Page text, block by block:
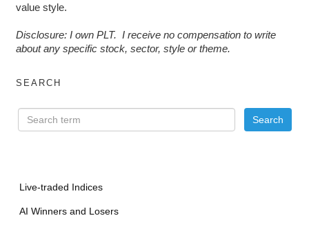
value style.
Disclosure: I own PLT. I receive no compensation to write
about any specific stock, sector, style or theme.
SEARCH
Live-traded Indices
AI Winners and Losers